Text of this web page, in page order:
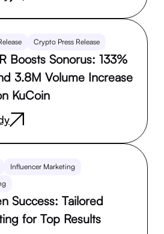
Crypto Press Release
Boosts Sonorus: 133%
3.8M Volume Increase
KuCoin
Influencer Marketing
Success: Tailored
for Top Results